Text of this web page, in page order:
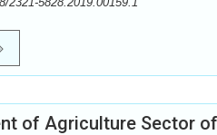
of Agriculture Sector